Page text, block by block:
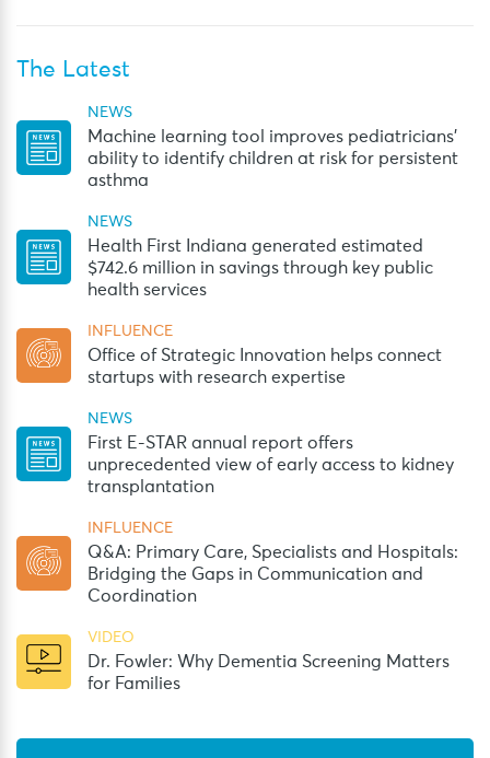
The Latest
NEWS
Machine learning tool improves pediatricians’
ability to identify children at risk for persistent
asthma
NEWS
Health First Indiana generated estimated
$742.6 million in savings through key public
health services
INFLUENCE
Office of Strategic Innovation helps connect
startups with research expertise
NEWS
First E-STAR annual report offers
unprecedented view of early access to kidney
transplantation
INFLUENCE
Q&A: Primary Care, Specialists and Hospitals:
Bridging the Gaps in Communication and
Coordination
VIDEO
Dr. Fowler: Why Dementia Screening Matters
for Families